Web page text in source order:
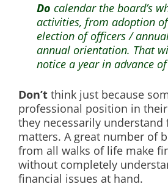
Do calendar the board’s
activities, from adoption
election of officers /
annual orientation. That
notice a year in advance
Don’t think just because
professional position in their
they necessarily understand
matters. A great number of
from all walks of life make
without completely
financial issues at hand.